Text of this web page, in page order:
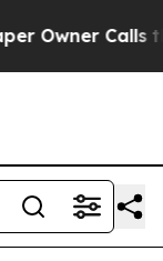
Calls the